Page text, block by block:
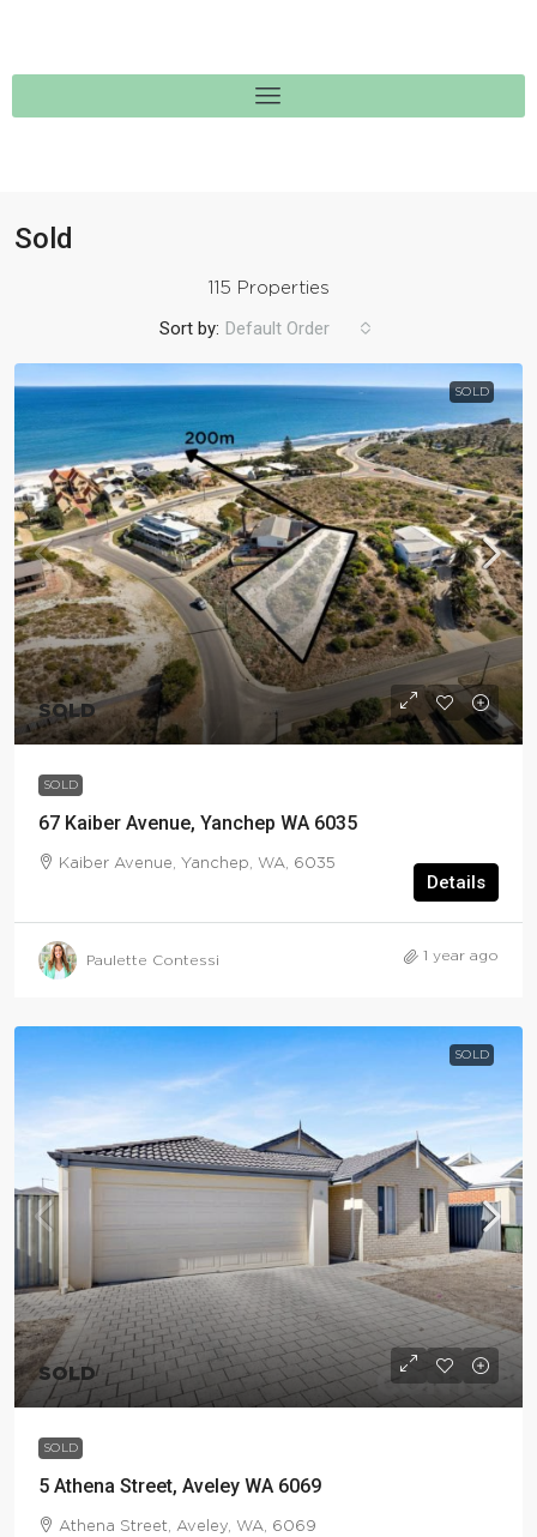
Sold
115 Properties
Sort by: Default Order
SOLD
SOLD
SOLD
67 Kaiber Avenue, Yanchep WA 6035
Kaiber Avenue, Yanchep, WA, 6035
Details
Paulette Contessi 1 year ago
SOLD
SOLD
SOLD
5 Athena Street, Aveley WA 6069
Athena Street, Aveley, WA, 6069